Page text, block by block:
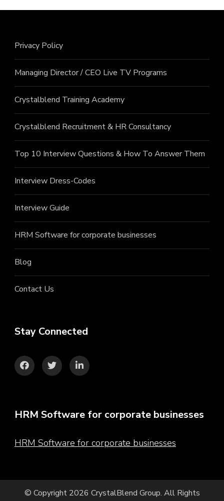
Privacy Policy
Managing Director / CEO Live TV Programs
Crystalblend Training Academy
Crystalblend Recruitment & HR Consultancy
Top 10 Interview Questions & How To Answer Them
Interview Dress-Codes
Interview Guide
HRM Software for corporate businesses
Blog
Contact Us
Stay Connected
HRM Software for corporate businesses
HRM Software for corporate businesses
© Copyright 2026 CrystalBlend Group. All Rights